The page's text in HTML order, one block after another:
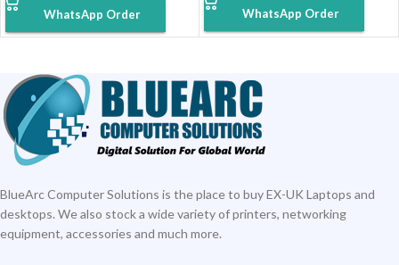
WhatsApp Order WhatsApp Order
BlueArc Computer Solutions is the place to buy EX-UK Laptops and
desktops. We also stock a wide variety of printers, networking
equipment, accessories and much more.